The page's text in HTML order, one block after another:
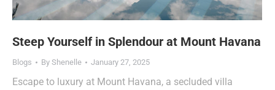
Steep Yourself in Splendour at Mount Havana
Blogs By Shenelle January 27, 2025
Escape to luxury at Mount Havana, a secluded villa